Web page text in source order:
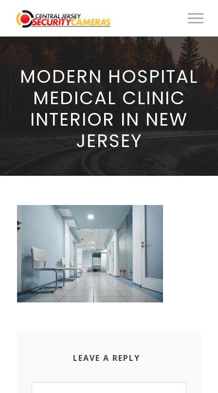
MODERN HOSPITAL
MEDICAL CLINIC
INTERIOR IN NEW
JERSEY
LEAVE A REPLY